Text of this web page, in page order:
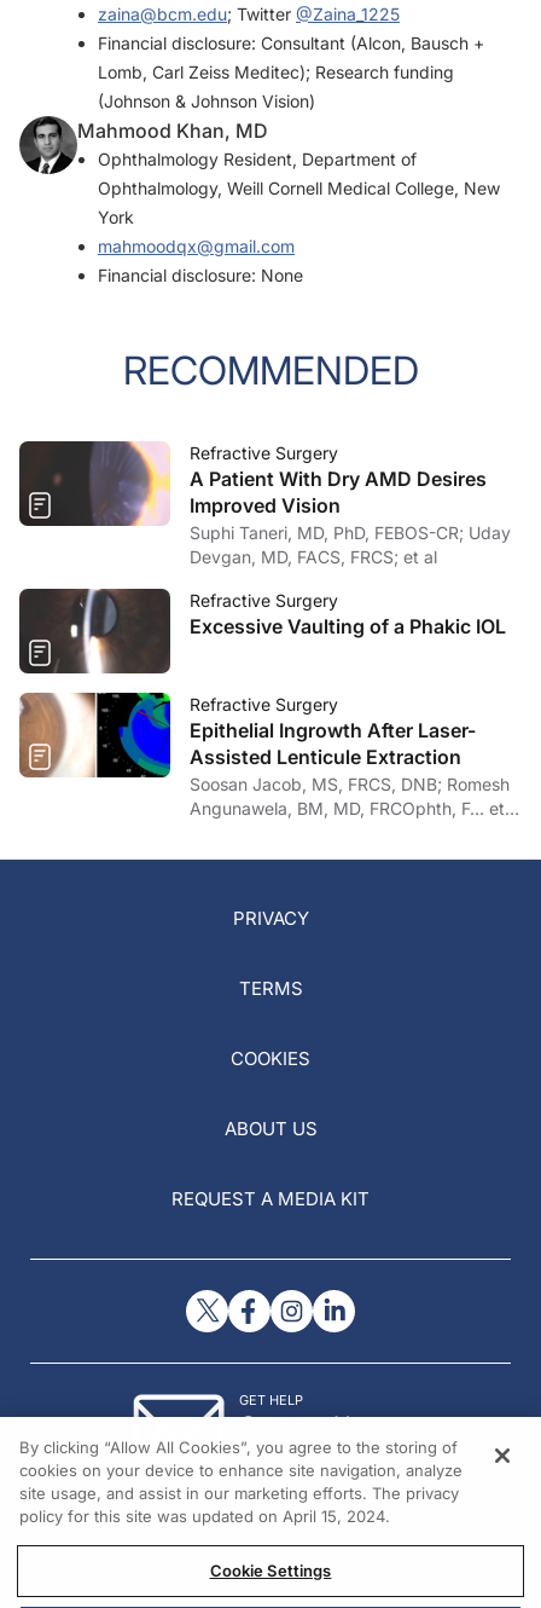
zaina@bcm.edu; Twitter @Zaina_1225
Financial disclosure: Consultant (Alcon, Bausch +
Lomb, Carl Zeiss Meditec); Research funding
(Johnson & Johnson Vision)
Mahmood Khan, MD
Ophthalmology Resident, Department of
Ophthalmology, Weill Cornell Medical College, New
York
mahmoodqx@gmail.com
Financial disclosure: None
RECOMMENDED
Refractive Surgery
A Patient With Dry AMD Desires
Improved Vision
Suphi Taneri, MD, PhD, FEBOS-CR; Uday
Devgan, MD, FACS, FRCS; et al
Refractive Surgery
Excessive Vaulting of a Phakic IOL
Refractive Surgery
Epithelial Ingrowth After Laser-
Assisted Lenticule Extraction
Soosan Jacob, MS, FRCS, DNB; Romesh
Angunawela, BM, MD, FRCOphth, F… et
PRIVACY
TERMS
COOKIES
ABOUT US
REQUEST A MEDIA KIT
GET HELP
Contact Us
© 2026 All rights reserved.
By clicking “Allow All Cookies”, you agree to the storing of
cookies on your device to enhance site navigation, analyze
site usage, and assist in our marketing efforts. The privacy
policy for this site was updated on April 15, 2024.
Cookie Settings